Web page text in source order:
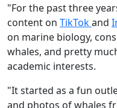
"For the past three
content on TikTokand
on marine biology,
whales, and pretty
academic interests.
"It started as a fun
and photos of whales